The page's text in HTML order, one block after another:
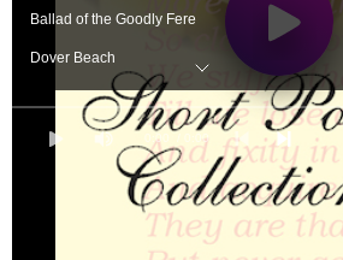
0:00 / 0:00
Ballad of the Goodly Fere
Dover Beach
Dulce et Decorum est
Dutch Lullabye
The Highwayman
His Excuse for Loving